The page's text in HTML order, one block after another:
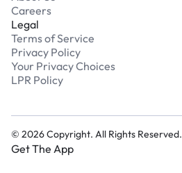
Careers
Legal
Terms of Service
Privacy Policy
Your Privacy Choices
LPR Policy
© 2026Copyright. All Rights Reserved.
Get The App